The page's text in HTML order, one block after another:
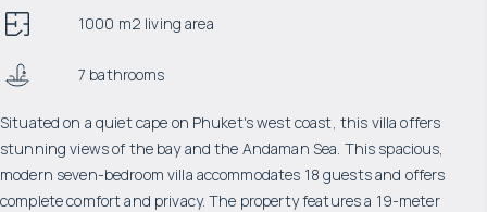
1000 m2 living area
7 bathrooms
Situated on a quiet cape on Phuket's west coast, this villa offers
stunning views of the bay and the Andaman Sea. This spacious,
modern seven-bedroom villa accommodates 18 guests and offers
complete comfort and privacy. The property features a 19-meter